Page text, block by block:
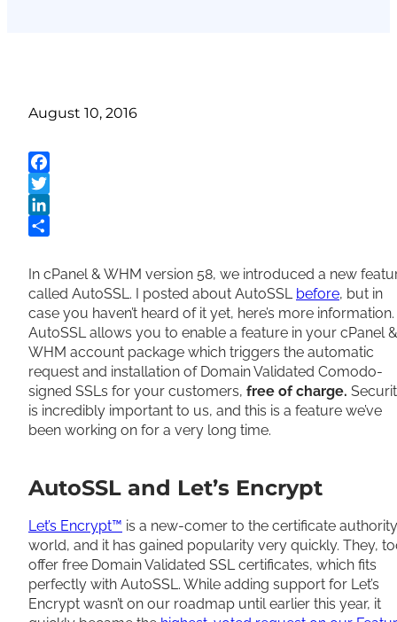
August 10, 2016
Facebook
Twitter
LinkedIn
In cPanel & WHM version 58, we introduced a new
called AutoSSL. I posted about AutoSSL before, but in
case you haven’t heard of it yet, here’s more information.
AutoSSL allows you to enable a feature in your cPanel &
WHM account package which triggers the automatic
request and installation of Domain Validated Comodo-
signed SSLs for your customers, free of charge.
is incredibly important to us, and this is a feature we’ve
been working on for a very long time.
AutoSSL and Let’s Encrypt
Let’s Encrypt™ is a new-comer to the certificate authority
world, and it has gained popularity very quickly. They,
offer free Domain Validated SSL certificates, which fits
perfectly with AutoSSL. While adding support for Let’s
Encrypt wasn’t on our roadmap until earlier this year, it